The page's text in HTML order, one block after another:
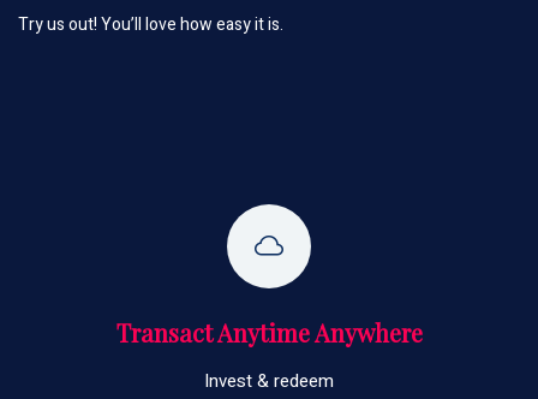
Try us out! You’ll love how easy it is.
Transact Anytime Anywhere
Invest & redeem